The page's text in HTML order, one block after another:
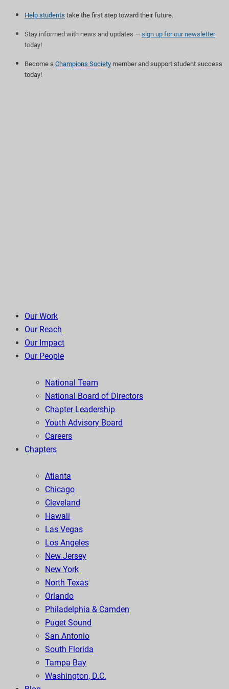
Help students take the first step toward their future.
Stay informed with news and updates — sign up for our newsletter
today!
Become a Champions Society member and support student success
today!
Our Work
Our Reach
Our Impact
Our People
National Team
National Board of Directors
Chapter Leadership
Youth Advisory Board
Careers
Chapters
Atlanta
Chicago
Cleveland
Hawaii
Las Vegas
Los Angeles
New Jersey
New York
North Texas
Orlando
Philadelphia & Camden
Puget Sound
San Antonio
South Florida
Tampa Bay
Washington, D.C.